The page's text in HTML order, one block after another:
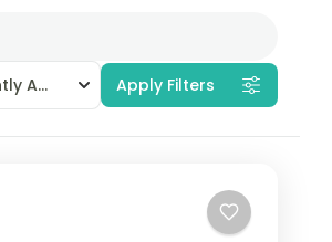
(Recently Added) Apply Filters